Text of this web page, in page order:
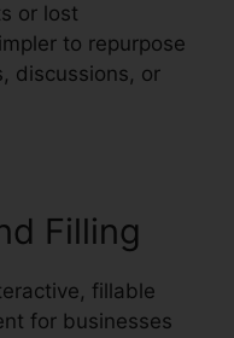
or lost
to repurpose
discussions, or
Filling
fillable
for businesses